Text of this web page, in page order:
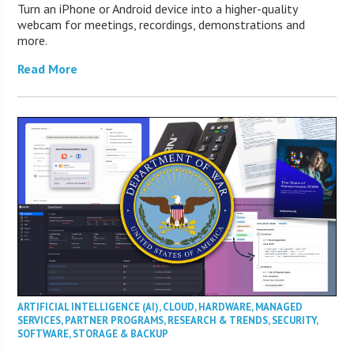
Turn an iPhone or Android device into a higher-quality
webcam for meetings, recordings, demonstrations and
more.
Read More
ARTIFICIAL INTELLIGENCE (AI),CLOUD,HARDWARE,MANAGED
SERVICES,PARTNER PROGRAMS,RESEARCH & TRENDS,SECURITY,
SOFTWARE,STORAGE & BACKUP